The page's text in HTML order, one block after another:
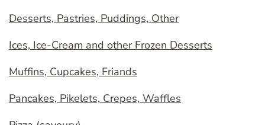
Desserts, Pastries, Puddings, Other
Ices, Ice-Cream and other Frozen Desserts
Muffins, Cupcakes, Friands
Pancakes, Pikelets, Crepes, Waffles